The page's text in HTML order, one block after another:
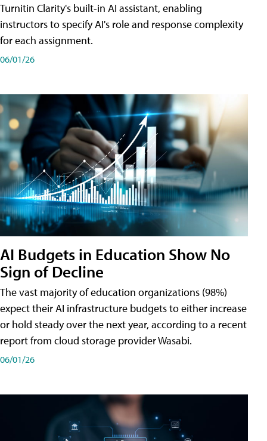
Turnitin Clarity's built-in AI assistant, enabling
instructors to specify AI's role and response complexity
for each assignment.
06/01/26
AI Budgets in Education Show No
Sign of Decline
The vast majority of education organizations (98%)
expect their AI infrastructure budgets to either increase
or hold steady over the next year, according to a recent
report from cloud storage provider Wasabi.
06/01/26